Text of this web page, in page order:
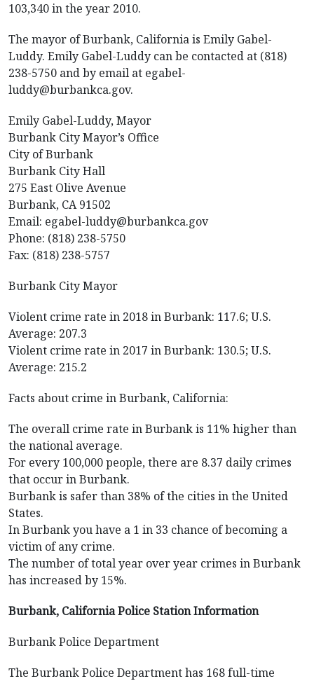
103,340 in the year 2010.
The mayor of Burbank, California is Emily Gabel-
Luddy. Emily Gabel-Luddy can be contacted at (818)
238-5750 and by email at egabel-
luddy@burbankca.gov.
Emily Gabel-Luddy, Mayor
Burbank City Mayor’s Office
City of Burbank
Burbank City Hall
275 East Olive Avenue
Burbank, CA 91502
Email: egabel-luddy@burbankca.gov
Phone: (818) 238-5750
Fax: (818) 238-5757
Burbank City Mayor
Violent crime rate in 2018 in Burbank: 117.6; U.S.
Average: 207.3
Violent crime rate in 2017 in Burbank: 130.5; U.S.
Average: 215.2
Facts about crime in Burbank, California:
The overall crime rate in Burbank is 11% higher than
the national average.
For every 100,000 people, there are 8.37 daily crimes
that occur in Burbank.
Burbank is safer than 38% of the cities in the United
States.
In Burbank you have a 1 in 33 chance of becoming a
victim of any crime.
The number of total year over year crimes in Burbank
has increased by 15%.
Burbank, California Police Station Information
Burbank Police Department
The Burbank Police Department has 168 full-time